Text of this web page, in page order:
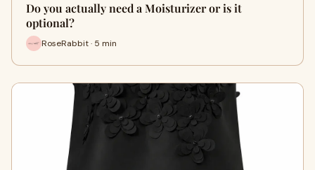
Do you actually need a Moisturizer or is it
optional?
RoseRabbit · 5 min